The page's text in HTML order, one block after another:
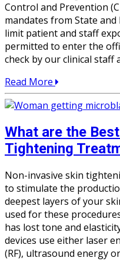
Control and Prevention
mandates from State and
limit patient and staff
permitted to enter the
check by our clinical staff
Read More
What are the
Tightening
Non-invasive skin
to stimulate the
deepest layers of your
used for these
has lost tone and
devices use either laser
(RF), ultrasound energy